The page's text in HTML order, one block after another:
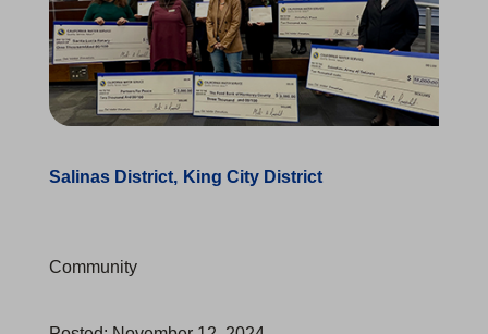
Salinas District King City District
Community